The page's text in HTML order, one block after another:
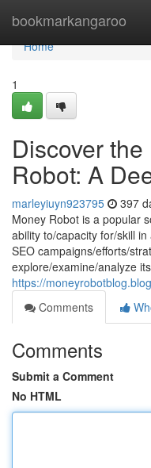
bookmarkangaroo
Home
Home
1
Discover
Robot: A
marleyiuyn923795 397
Money Robot is a popular
ability to/capacity for/skill
SEO campaigns/efforts/
explore/examine/analyze its
https://
Comments
Comments
Submit a Comment
No HTML